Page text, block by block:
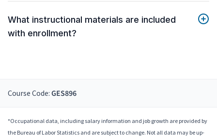
What instructional materials are included
with enrollment?
Course Code: GES896
*Occupational data, including salary information and job growth are provided by
the Bureau of Labor Statistics and are subject to change. Not all data may be up-